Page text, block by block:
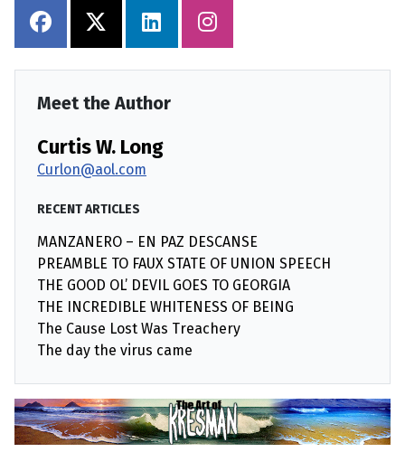
Meet the Author
Curtis W. Long
Curlon@aol.com
RECENT ARTICLES
MANZANERO – EN PAZ DESCANSE
PREAMBLE TO FAUX STATE OF UNION SPEECH
THE GOOD OL’ DEVIL GOES TO GEORGIA
THE INCREDIBLE WHITENESS OF BEING
The Cause Lost Was Treachery
The day the virus came